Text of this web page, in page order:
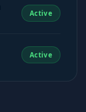
Active
Active